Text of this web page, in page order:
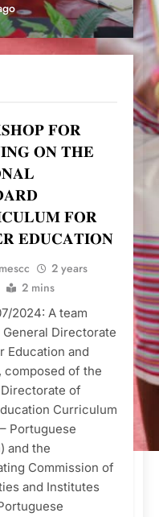
𝐅𝐎𝐑
𝐎𝐍 𝐓𝐇𝐄
𝐅𝐎𝐑
𝐄𝐃𝐔𝐂𝐀𝐓𝐈𝐎𝐍
2 years
2 mins
2024: A team
Directorate
Education and
composed of the
of
Curriculum
Portuguese
and the
Commission of
and Institutes